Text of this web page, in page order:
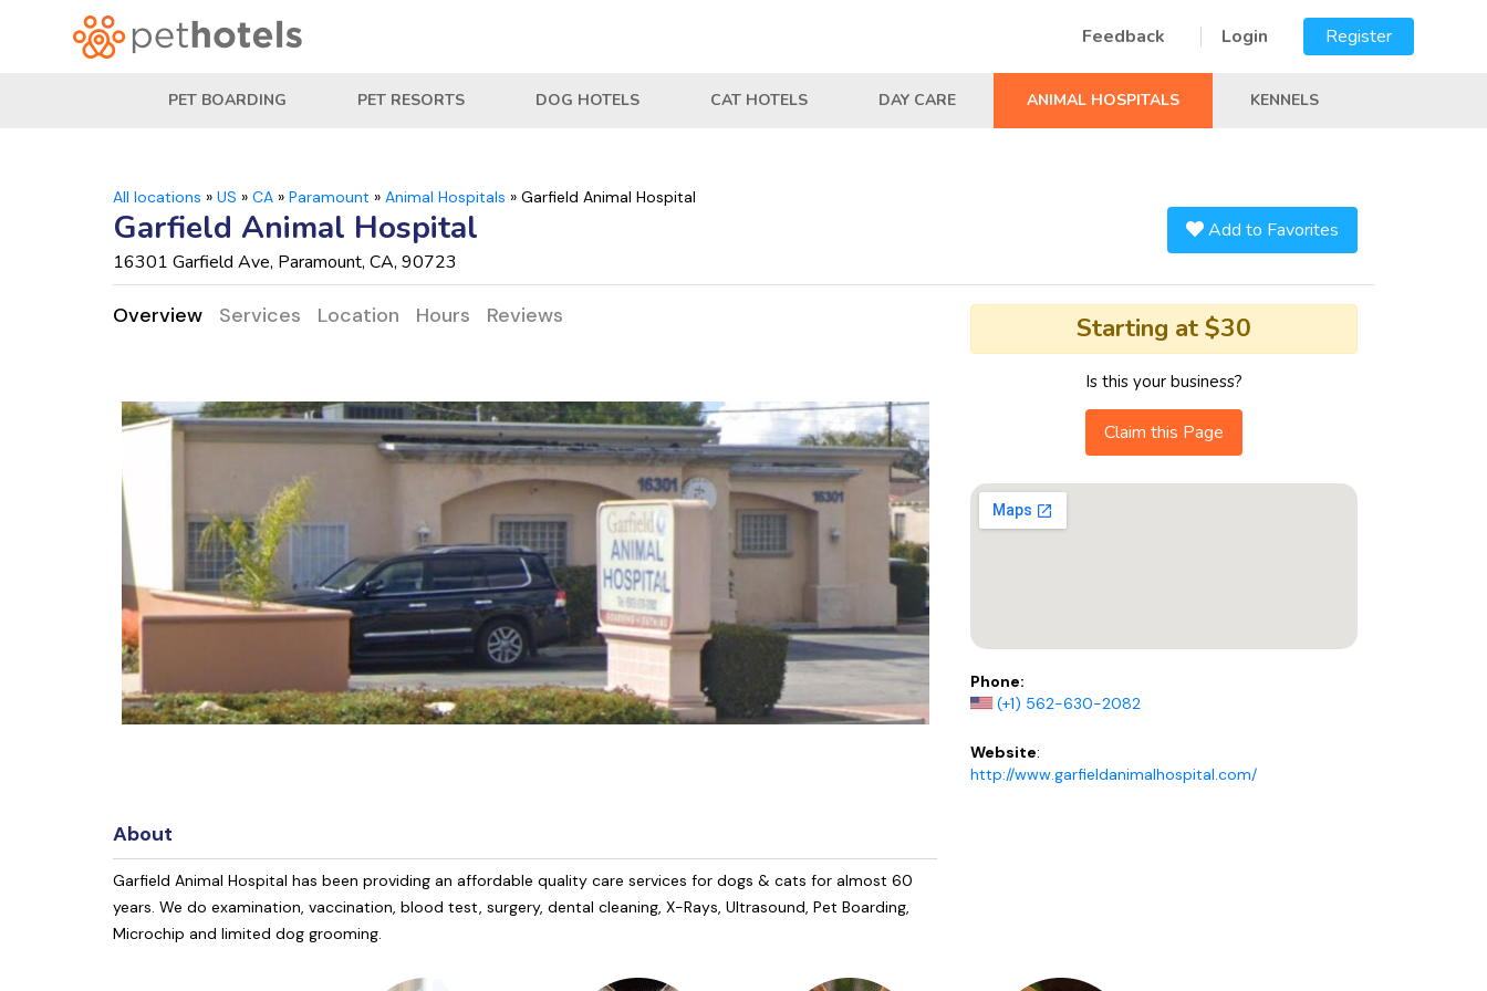
Feedback Login Register
PET BOARDING PET RESORTS DOG HOTELS CAT HOTELS DAY CARE ANIMAL HOSPITALS KENNELS
All locations » US » CA » Paramount » Animal Hospitals » Garfield Animal Hospital
Garfield Animal Hospital
16301 Garfield Ave, Paramount, CA, 90723
Add to Favorites
Overview Services Location Hours Reviews
About
Garfield Animal Hospital has been providing an affordable quality care services for dogs & cats for almost 60
years. We do examination, vaccination, blood test, surgery, dental cleaning, X-Rays, Ultrasound, Pet Boarding,
Microchip and limited dog grooming.
Starting at $30
Is this your business?
Claim this Page
Phone:
(+1) 562-630-2082
Website:
http://www.garfieldanimalhospital.com/